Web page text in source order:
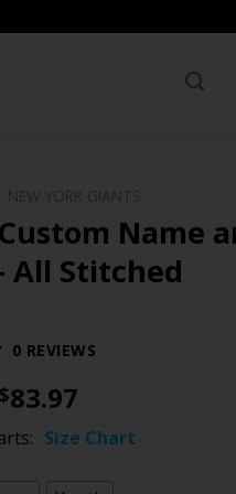
Name
All Stitched
0 REVIEWS
$83.97
range:
$79.97
Size Chart